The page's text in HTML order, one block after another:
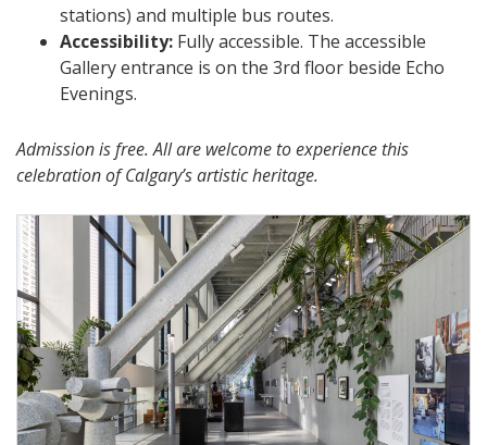
stations) and multiple bus routes.
Accessibility: Fully accessible. The accessible
Gallery entrance is on the 3rd floor beside Echo
Evenings.
Admission is free. All are welcome to experience this
celebration of Calgary’s artistic heritage.